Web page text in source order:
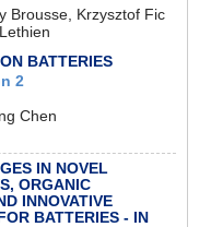
Brousse, Krzysztof Fic
BATTERIES
2
Chen
IN NOVEL
ORGANIC
INNOVATIVE
BATTERIES - IN